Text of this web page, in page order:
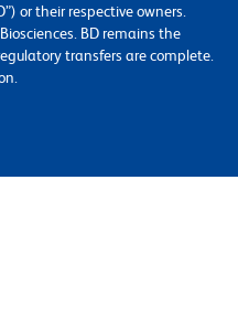
or their respective owners.
BD remains the
transfers are complete.